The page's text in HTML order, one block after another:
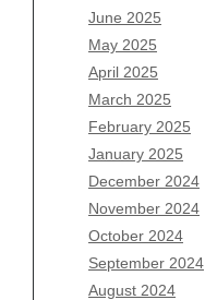
June 2025
May 2025
April 2025
March 2025
February 2025
January 2025
December 2024
November 2024
October 2024
September 2024
August 2024
April 2026
March 2026
February 2026
January 2026
December 2025
November 2025
October 2025
September 2025
August 2025
July 2025
June 2025